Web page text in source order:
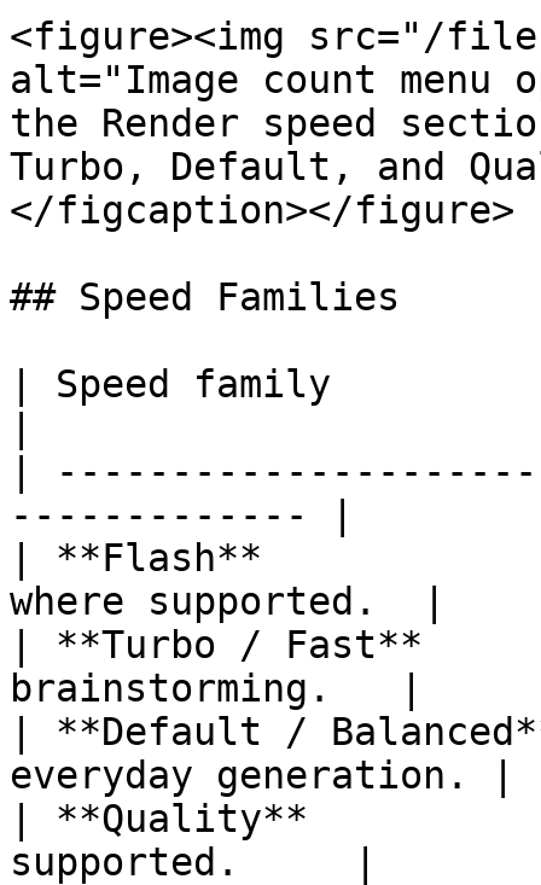
<figure><img src="/files/
alt="Image count menu
the Render speed
Turbo, Default, and
</figcaption></figure>
## Speed Families
| Speed family
|
------------- |
| **Flash**
where supported.  |
| **Turbo / Fast**
brainstorming.   |
| **Default /
everyday generation. |
| **Quality**
supported.     |